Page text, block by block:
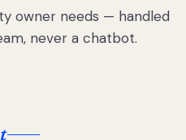
owner needs — handled
never a chatbot.